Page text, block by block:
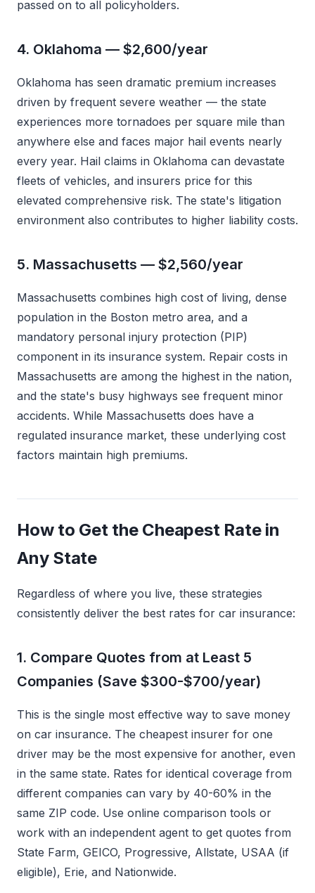
passed on to all policyholders.
4. Oklahoma — $2,600/year
Oklahoma has seen dramatic premium increases
driven by frequent severe weather — the state
experiences more tornadoes per square mile than
anywhere else and faces major hail events nearly
every year. Hail claims in Oklahoma can devastate
fleets of vehicles, and insurers price for this
elevated comprehensive risk. The state's litigation
environment also contributes to higher liability costs.
5. Massachusetts — $2,560/year
Massachusetts combines high cost of living, dense
population in the Boston metro area, and a
mandatory personal injury protection (PIP)
component in its insurance system. Repair costs in
Massachusetts are among the highest in the nation,
and the state's busy highways see frequent minor
accidents. While Massachusetts does have a
regulated insurance market, these underlying cost
factors maintain high premiums.
How to Get the Cheapest Rate in
Any State
Regardless of where you live, these strategies
consistently deliver the best rates for car insurance:
1. Compare Quotes from at Least 5
Companies (Save $300-$700/year)
This is the single most effective way to save money
on car insurance. The cheapest insurer for one
driver may be the most expensive for another, even
in the same state. Rates for identical coverage from
different companies can vary by 40-60% in the
same ZIP code. Use online comparison tools or
work with an independent agent to get quotes from
State Farm, GEICO, Progressive, Allstate, USAA (if
eligible), Erie, and Nationwide.